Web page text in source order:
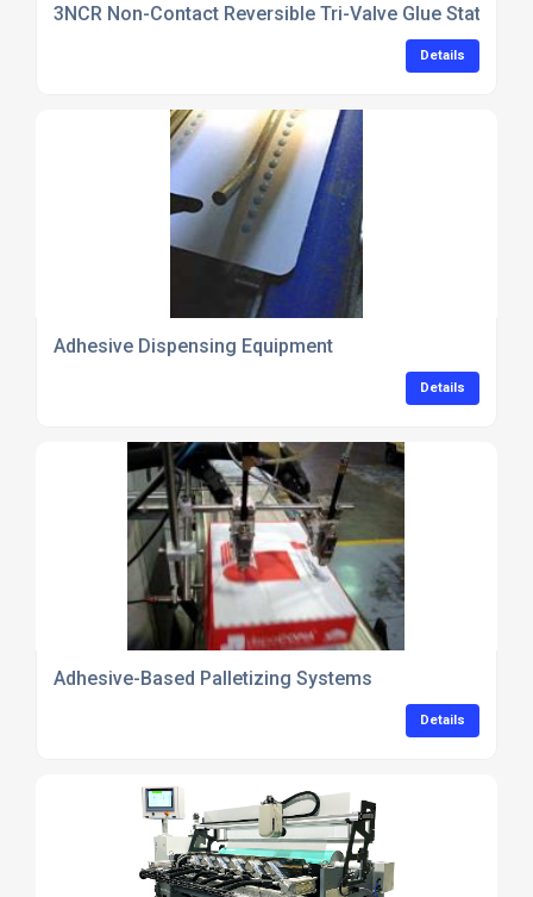
3NCR Non-Contact Reversible Tri-Valve Glue Station
Details
Adhesive Dispensing Equipment
Details
Adhesive-Based Palletizing Systems
Details